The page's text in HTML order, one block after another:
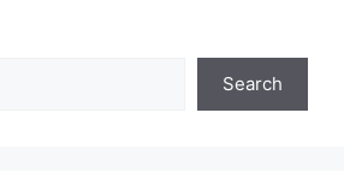
Search